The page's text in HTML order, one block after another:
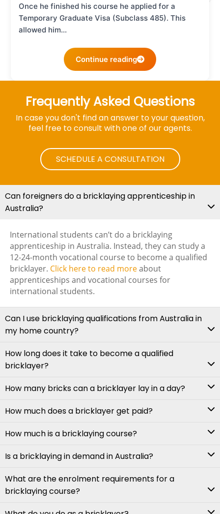
Once he finished his course he applied for a
Temporary Graduate Visa (Subclass 485). This
allowed him…
Continue reading
Frequently Asked Questions
In case you don't find an answer to your question,
feel free to consult with one of our agents.
SCHEDULE A CONSULTATION
Can foreigners do a bricklaying apprenticeship in
Australia?
International students can’t do a bricklaying
apprenticeship in Australia. Instead, they can study a
12-24-month vocational course to become a qualified
bricklayer. Click here to read moreabout
apprenticeships and vocational courses for
international students.
Can I use bricklaying qualifications from Australia in
my home country?
How long does it take to become a qualified
bricklayer?
How many bricks can a bricklayer lay in a day?
How much does a bricklayer get paid?
How much is a bricklaying course?
Is a bricklaying in demand in Australia?
What are the enrolment requirements for a
bricklaying course?